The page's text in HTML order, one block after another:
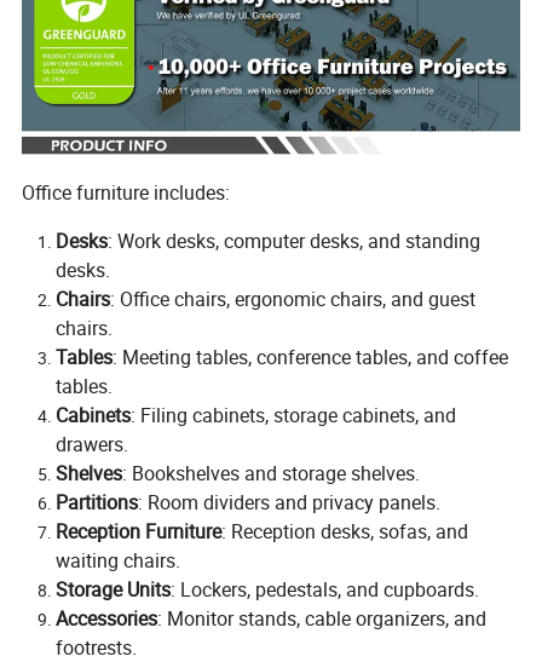
Office furniture includes:
Desks: Work desks, computer desks, and standing
desks.
Chairs: Office chairs, ergonomic chairs, and guest
chairs.
Tables: Meeting tables, conference tables, and coffee
tables.
Cabinets: Filing cabinets, storage cabinets, and
drawers.
Shelves: Bookshelves and storage shelves.
Partitions: Room dividers and privacy panels.
Reception Furniture: Reception desks, sofas, and
waiting chairs.
Storage Units: Lockers, pedestals, and cupboards.
Accessories: Monitor stands, cable organizers, and
footrests.